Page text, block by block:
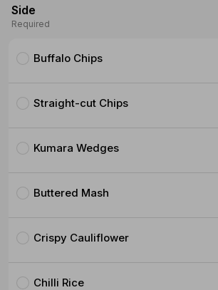
Side
Required
Buffalo Chips
Straight-cut Chips
Kumara Wedges
Buttered Mash
Crispy Cauliflower
Chilli Rice